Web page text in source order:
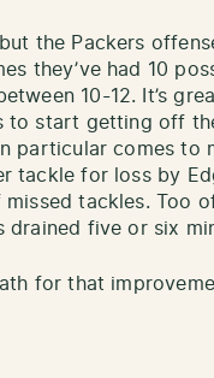
the Packers
they’ve had 10
10-12. It’s
to start getting off
particular comes to
tackle for loss by
tackles. Too
drained five or six
for that